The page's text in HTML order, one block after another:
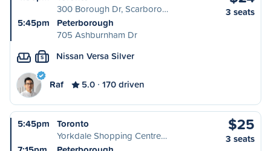
300 Borough Dr, Scarboro…
5:45pm
Peterborough
705 Ashburnham Dr
3 seats
S Nissan Versa Silver
Raf 5.0 170 driven
5:45pm
Toronto
Yorkdale Shopping Centre…
$25
3 seats